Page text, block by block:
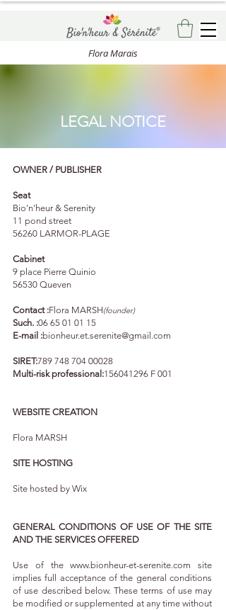
Flora Marais
LEGAL NOTICE
OWNER / PUBLISHER
Seat
Bio'n'heur & Serenity
11 pond street
56260 LARMOR-PLAGE
Cabinet
9 place Pierre Quinio
56530 Queven
Contact :Flora MARSH(founder)
Such. :06 65 01 01 15
E-mail :bionheur.et.serenite@gmail.com
SIRET:789 748 704 00028
Multi-risk professional:156041296 F 001
WEBSITE CREATION
Flora MARSH
SITE HOSTING
Site hosted by Wix
GENERAL CONDITIONS OF USE OF THE SITE
AND THE SERVICES OFFERED
Use of thewww.bionheur-et-serenite.com site
implies full acceptance of the general conditions
of use described below. These terms of use may
be modified or supplemented at any time without